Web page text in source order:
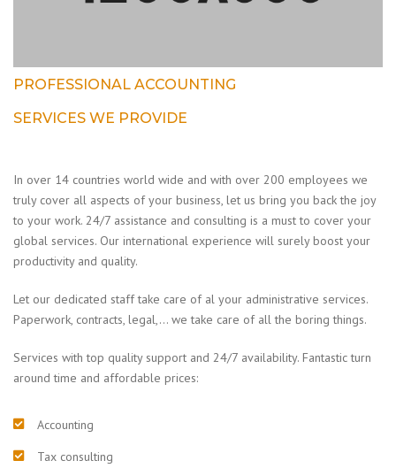
PROFESSIONAL ACCOUNTING
SERVICES WE PROVIDE
In over 14 countries world wide and with over 200 employees we
truly cover all aspects of your business, let us bring you back the joy
to your work. 24/7 assistance and consulting is a must to cover your
global services. Our international experience will surely boost your
productivity and quality.
Let our dedicated staff take care of al your administrative services.
Paperwork, contracts, legal,… we take care of all the boring things.
Services with top quality support and 24/7 availability. Fantastic turn
around time and affordable prices:
Accounting
Tax consulting